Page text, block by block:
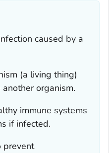
caused by a
(a living thing)
organism.
immune systems
if infected.
prevent